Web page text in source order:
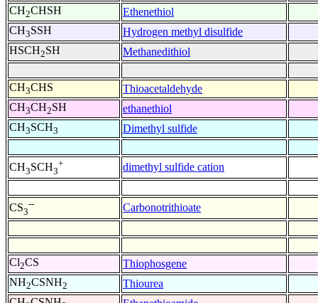
CH2CHSH
Ethenethiol
CH3SSH
Hydrogen methyl disulfide
HSCH2SH Methanedithiol
CH3CHS
Thioacetaldehyde
CH3CH2SH
ethanethiol
CH3SCH3 Dimethyl sulfide
CH3SCH3
+ dimethyl sulfide cation
CS3
-- Carbonotrithioate
Cl2CS
Thiophosgene
NH2CSNH2
Thiourea